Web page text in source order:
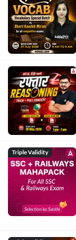
Triple Validity